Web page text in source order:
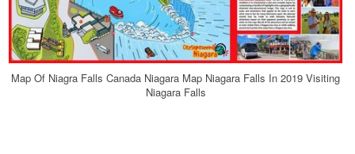
Map Of Niagra Falls Canada Niagara Map Niagara Falls In 2019 Visiting
Niagara Falls